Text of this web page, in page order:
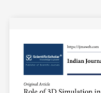
Pläne
Bewertungen